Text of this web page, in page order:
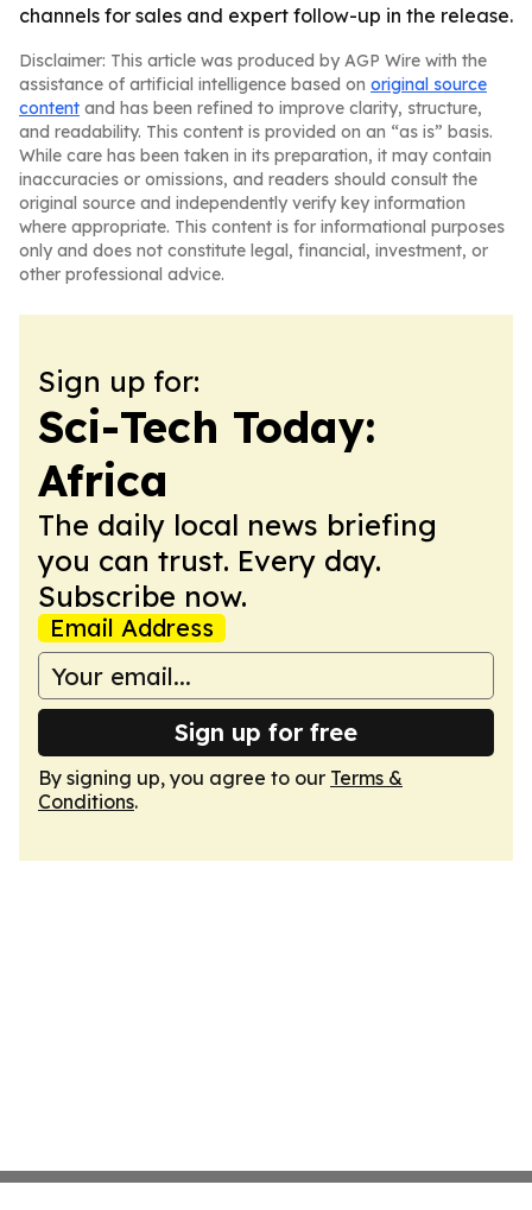
channels for sales and expert follow-up in the release.
Disclaimer: This article was produced by AGP Wire with the
assistance of artificial intelligence based on original source
content and has been refined to improve clarity, structure,
and readability. This content is provided on an “as is” basis.
While care has been taken in its preparation, it may contain
inaccuracies or omissions, and readers should consult the
original source and independently verify key information
where appropriate. This content is for informational purposes
only and does not constitute legal, financial, investment, or
other professional advice.
Sign up for:
Sci-Tech Today:
Africa
The daily local news briefing
you can trust. Every day.
Subscribe now.
Email Address
Sign up for free
By signing up, you agree to our Terms &
Conditions.